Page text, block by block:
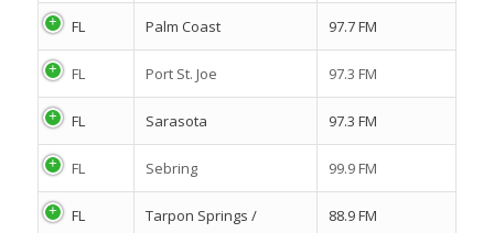
FL Palm Coast 97.7 FM
FL Port St. Joe 97.3 FM
FL Sarasota 97.3 FM
FL Sebring 99.9 FM
FL
Tarpon Springs /
88.9 FM